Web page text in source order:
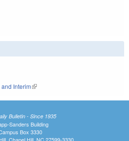
Interim(link is external)
Bulletin - Since 1935
Sanders Building
Box 3330